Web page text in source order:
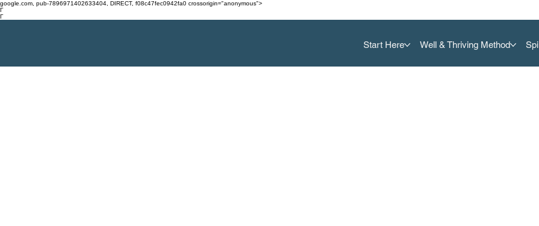
google.com, pub-7896971402633404, DIRECT, f08c47fec0942fa0 crossorigin="anonymous">
Γ
Γ
Start Here Well & Thriving Method